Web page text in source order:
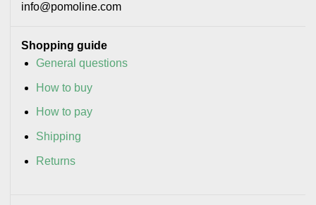
info@pomoline.com
Shopping guide
General questions
How to buy
How to pay
Shipping
Returns